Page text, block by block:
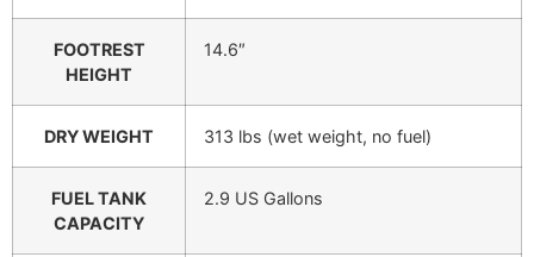
FOOTREST
HEIGHT
14.6″
DRY WEIGHT 313 lbs (wet weight, no fuel)
FUEL TANK
CAPACITY
2.9 US Gallons